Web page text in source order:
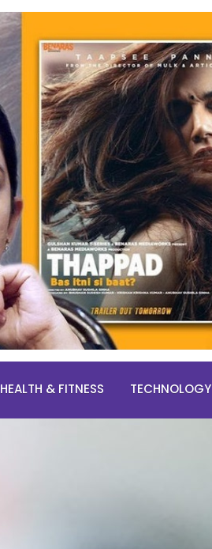
HEALTH & FITNESS TECHNOLOGY